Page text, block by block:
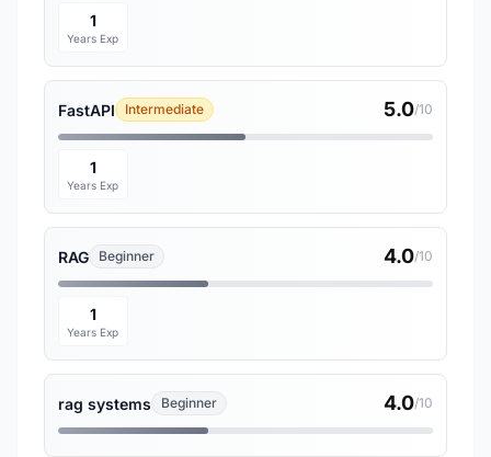
1
Years Exp
FastAPI Intermediate 5.0/10
1
Years Exp
RAG Beginner 4.0/10
1
Years Exp
rag systems Beginner 4.0/10